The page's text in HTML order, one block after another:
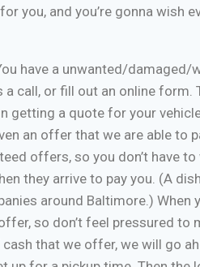
you, and you’re gonna wish
have a unwanted/damaged/
a call, or fill out an online form.
getting a quote for your
an offer that we are able to
offers, so you don’t have
they arrive to pay you. (A
around Baltimore.) When
so don’t feel pressured to
that we offer, we will go